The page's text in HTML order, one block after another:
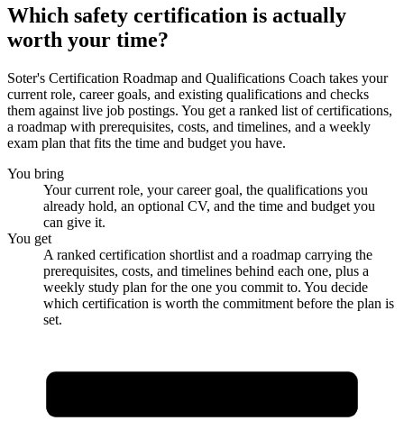
Which safety certification is actually
worth your time?
Soter's Certification Roadmap and Qualifications Coach takes your
current role, career goals, and existing qualifications and checks
them against live job postings. You get a ranked list of certifications,
a roadmap with prerequisites, costs, and timelines, and a weekly
exam plan that fits the time and budget you have.
You bring
Your current role, your career goal, the qualifications you
already hold, an optional CV, and the time and budget you
can give it.
You get
A ranked certification shortlist and a roadmap carrying the
prerequisites, costs, and timelines behind each one, plus a
weekly study plan for the one you commit to. You decide
which certification is worth the commitment before the plan is
set.